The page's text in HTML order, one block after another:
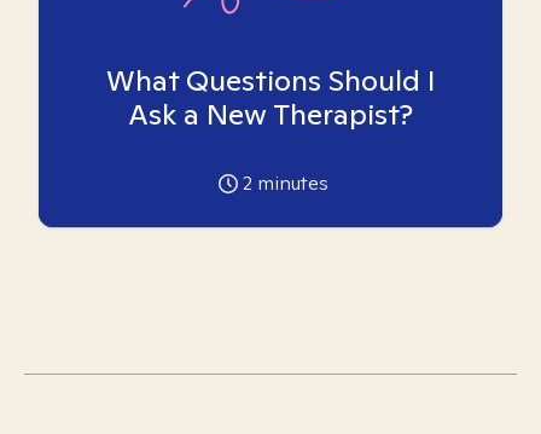
What Questions Should I
Ask a New Therapist?
2 minutes